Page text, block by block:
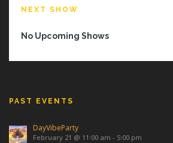
NEXT SHOW
No Upcoming Shows
PAST EVENTS
DayVibeParty
February 21 @ 11:00 am - 5:00 pm